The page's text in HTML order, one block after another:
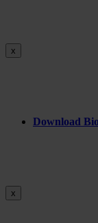
x
Download
x